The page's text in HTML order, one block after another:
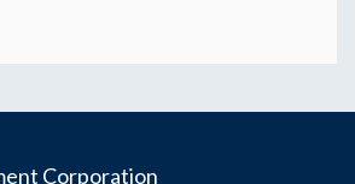
Corporation